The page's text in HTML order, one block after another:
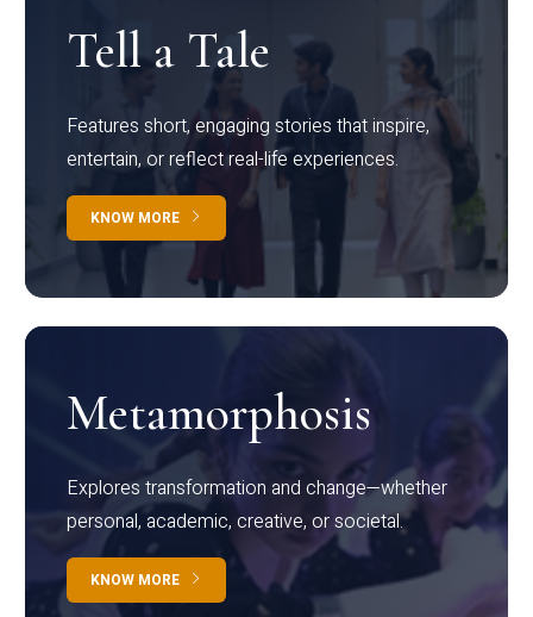
Tell a Tale
Features short, engaging stories that inspire,
entertain, or reflect real-life experiences.
KNOW MORE
Metamorphosis
Explores transformation and change—whether
personal, academic, creative, or societal.
KNOW MORE